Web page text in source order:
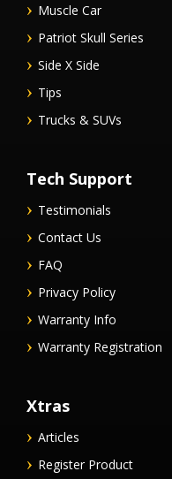
Muscle Car
Patriot Skull Series
Side X Side
Tips
Trucks & SUVs
Tech Support
Testimonials
Contact Us
FAQ
Privacy Policy
Warranty Info
Warranty Registration
Xtras
Articles
Register Product